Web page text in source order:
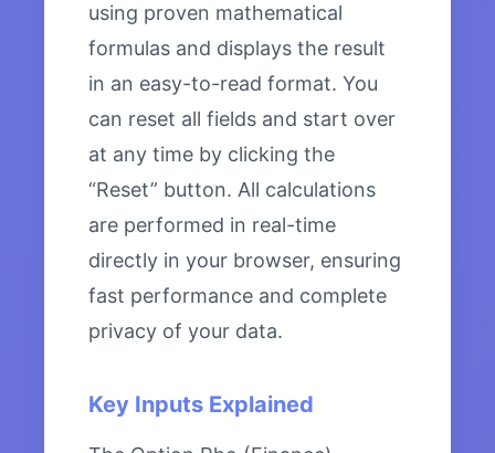
using proven mathematical
formulas and displays the result
in an easy-to-read format. You
can reset all fields and start over
at any time by clicking the
“Reset” button. All calculations
are performed in real-time
directly in your browser, ensuring
fast performance and complete
privacy of your data.
Key Inputs Explained